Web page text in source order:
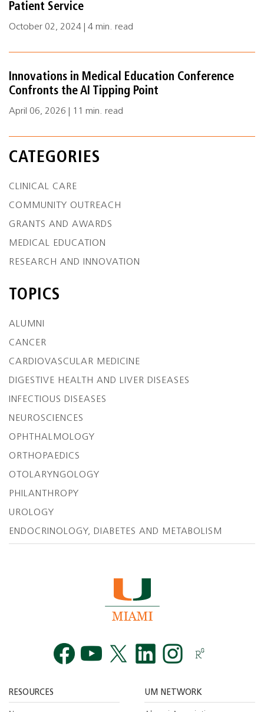
Patient Service
October 02, 2024 | 4 min. read
Innovations in Medical Education Conference
Confronts the AI Tipping Point
April 06, 2026 | 11 min. read
CATEGORIES
CLINICAL CARE
COMMUNITY OUTREACH
GRANTS AND AWARDS
MEDICAL EDUCATION
RESEARCH AND INNOVATION
TOPICS
ALUMNI
CANCER
CARDIOVASCULAR MEDICINE
DIGESTIVE HEALTH AND LIVER DISEASES
INFECTIOUS DISEASES
NEUROSCIENCES
OPHTHALMOLOGY
ORTHOPAEDICS
OTOLARYNGOLOGY
PHILANTHROPY
UROLOGY
ENDOCRINOLOGY, DIABETES AND METABOLISM
RESOURCES UM NETWORK